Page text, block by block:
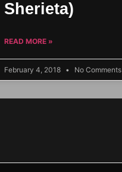
Sherieta)
READ MORE »
February 4, 2018 No Comments